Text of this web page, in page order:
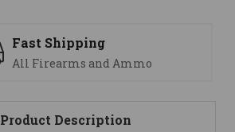
Product Description